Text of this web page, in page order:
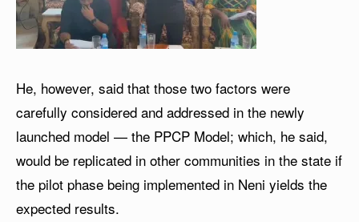
He, however, said that those two factors were
carefully considered and addressed in the newly
launched model — the PPCP Model; which, he said,
would be replicated in other communities in the state if
the pilot phase being implemented in Neni yields the
expected results.